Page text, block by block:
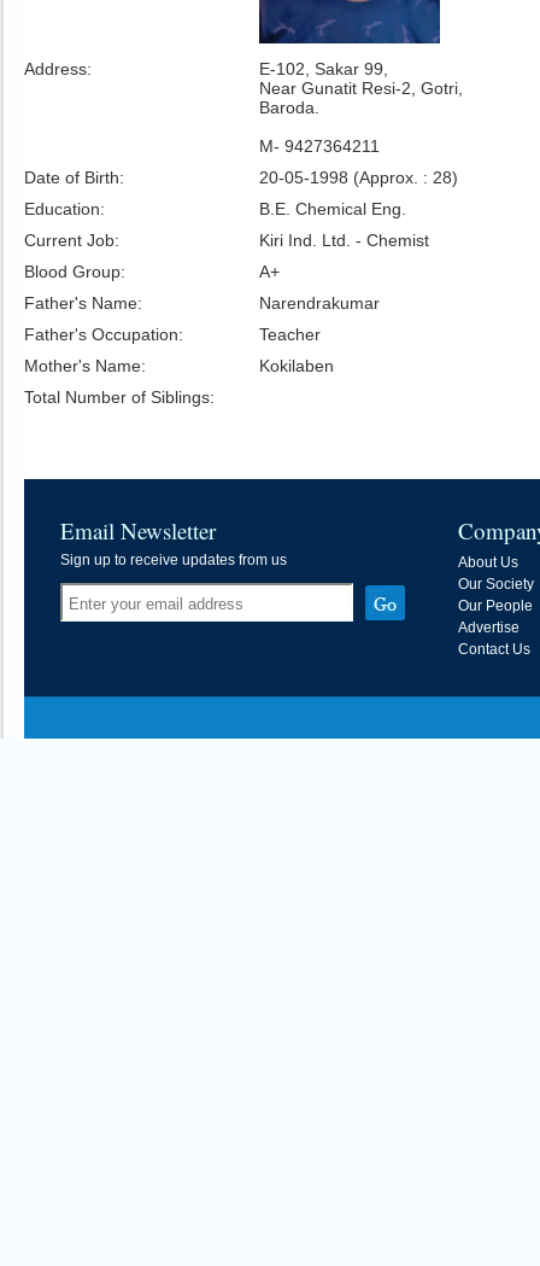
Address:
E-102, Sakar 99,
Near Gunatit Resi-2, Gotri,
Baroda.
M- 9427364211
Date of Birth:
20-05-1998 (Approx. : 28)
Education:
B.E. Chemical Eng.
Current Job:
Kiri Ind. Ltd. - Chemist
Blood Group:
A+
Father's Name:
Narendrakumar
Father's Occupation:
Teacher
Mother's Name:
Kokilaben
Total Number of Siblings:
Email Newsletter
Sign up to receive updates from us
About Us
Our Society
Our People
Advertise
Contact Us